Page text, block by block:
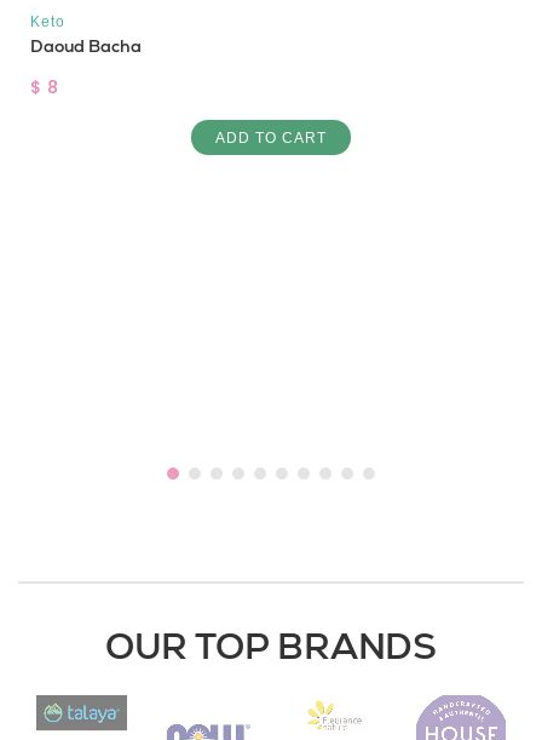
Keto
Daoud Bacha
$ 8
ADD TO CART
OUR TOP BRANDS